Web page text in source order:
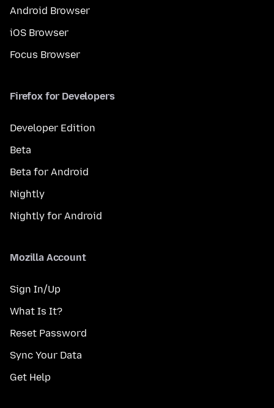
Android Browser
iOS Browser
Focus Browser
Firefox for Developers
Developer Edition
Beta
Beta for Android
Nightly
Nightly for Android
Mozilla Account
Sign In/Up
What Is It?
Reset Password
Sync Your Data
Get Help